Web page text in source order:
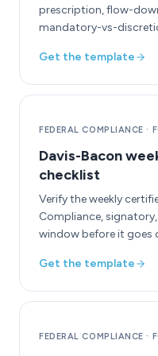
prescription, flow-
mandatory-vs-
Get the template
FEDERAL COMPLIANCE ·
Davis-Bacon
checklist
Verify the weekly
Compliance,
window before it goes
Get the template
FEDERAL COMPLIANCE ·